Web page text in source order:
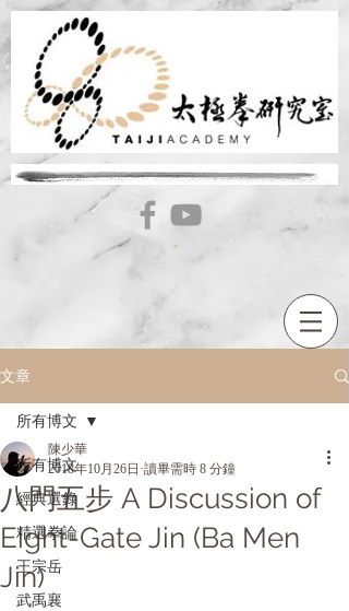
文章
所有博文
經典選錄
精選拳論
王宗岳
武禹襄
所有博文
八門五步 A Discussion of
Eight-Gate Jin (Ba Men
Jin)
陳少華
2018年10月26日 讀畢需時 8 分鐘